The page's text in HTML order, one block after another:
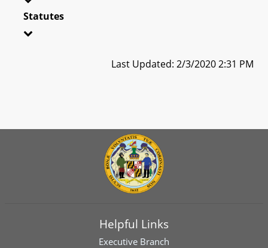
Statutes
Last Updated: 2/3/2020 2:31 PM
Helpful Links
Executive Branch